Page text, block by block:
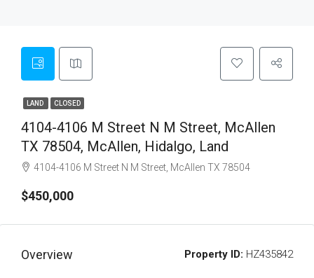
LAND CLOSED
4104-4106 M Street N M Street, McAllen
TX 78504, McAllen, Hidalgo, Land
4104-4106 M Street N M Street, McAllen TX 78504
$450,000
Overview Property ID: HZ435842